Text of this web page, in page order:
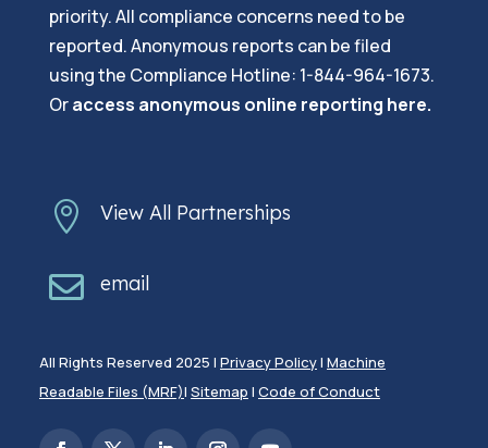
priority. All compliance concerns need to be
reported. Anonymous reports can be filed
using the Compliance Hotline: 1-844-964-1673.
Oraccess anonymous online reporting here.
 View All Partnerships
 email
All Rights Reserved 2025 | Privacy Policy| Machine
Readable Files (MRF)| Sitemap | Code of Conduct